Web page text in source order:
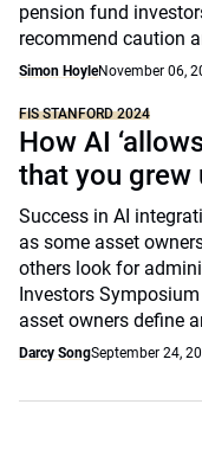
pension fund
recommend caution
Simon HoyleNovember 06,
FIS STANFORD 2024
How AI
that you grew
Success in AI
as some asset
others look for
Investors
asset owners define
Darcy SongSeptember 24,